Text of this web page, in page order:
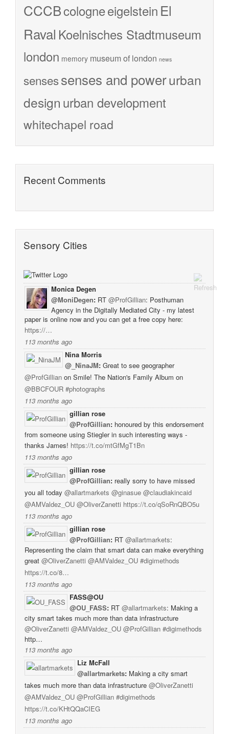
CCCBcologneeigelstein El
Raval Koelnisches Stadtmuseum
london memory museum of london news
sensessenses and powerurban
design urban development
whitechapel road
Recent Comments
Sensory Cities
Monica Degen
@MoniDegen: RT @ProfGillian: Posthuman
Agency in the Digitally Mediated City - my latest
paper is online now and you can get a free copy here:
https://…
113 months ago
Nina Morris
@_NinaJM: Great to see geographer
@ProfGillian on Smile! The Nation's Family Album on
@BBCFOUR #photographs
113 months ago
gillian rose
@ProfGillian: honoured by this endorsement
from someone using Stiegler in such interesting ways -
thanks James! https://t.co/mtGfMgT1Bn
113 months ago
gillian rose
@ProfGillian: really sorry to have missed
you all today @allartmarkets @ginasue @claudiakincaid
@AMValdez_OU @OliverZanetti https://t.co/qSoRnQBO5u
113 months ago
gillian rose
@ProfGillian: RT @allartmarkets:
Representing the claim that smart data can make everything
great @OliverZanetti @AMValdez_OU #digimethods
https://t.co/8…
113 months ago
FASS@OU
@OU_FASS: RT @allartmarkets: Making a
city smart takes much more than data infrastructure
@OliverZanetti @AMValdez_OU @ProfGillian #digimethods
http…
113 months ago
Liz McFall
@allartmarkets: Making a city smart
takes much more than data infrastructure @OliverZanetti
@AMValdez_OU @ProfGillian #digimethods
https://t.co/KHtQQaCIEG
113 months ago